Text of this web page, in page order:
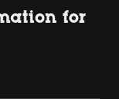
for